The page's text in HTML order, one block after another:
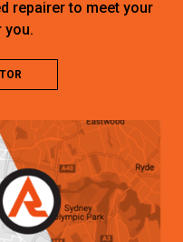
repairer to meet your
you.